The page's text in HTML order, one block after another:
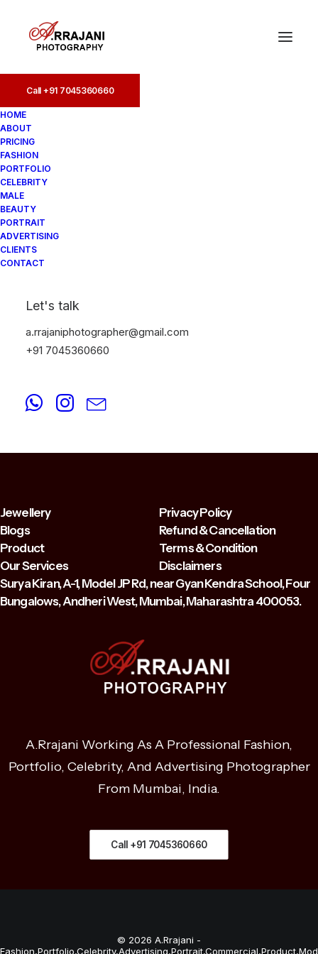
Call +91 7045360660
HOME
ABOUT
PRICING
FASHION
PORTFOLIO
CELEBRITY
MALE
BEAUTY
PORTRAIT
ADVERTISING
CLIENTS
CONTACT
Let's talk
a.rrajaniphotographer@gmail.com
+91 7045360660
Brands (19)
Jewellery
Blogs
Product
Our Services
Privacy Policy
Refund & Cancellation
Terms & Condition
Disclaimers
Surya Kiran, A-1, Model JP Rd, near Gyan Kendra School, Four
Bungalows, Andheri West, Mumbai, Maharashtra 400053.
A.Rrajani Working As A Professional Fashion,
Portfolio, Celebrity, And Advertising Photographer
From Mumbai, India.
Call +91 7045360660
© 2026 A.Rrajani -